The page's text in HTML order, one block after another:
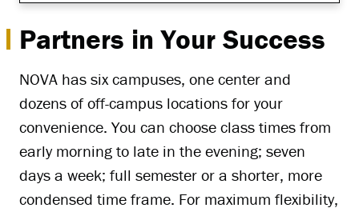
Partners in Your Success
NOVA has six campuses, one center and
dozens of off-campus locations for your
convenience. You can choose class times from
early morning to late in the evening; seven
days a week; full semester or a shorter, more
condensed time frame. For maximum flexibility,